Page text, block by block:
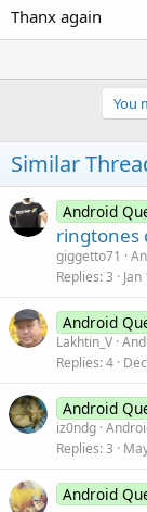
Thanx again
You
Similar
Android
ringtones
giggetto71
Replies 3 Jan
Android
Lakhtin_V
Replies 4
Android
iz0ndg
Replies 3
Android